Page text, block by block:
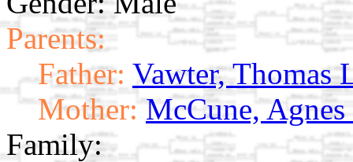
Parents:
Father: Vawter, Thomas
Mother: McCune,
Family: